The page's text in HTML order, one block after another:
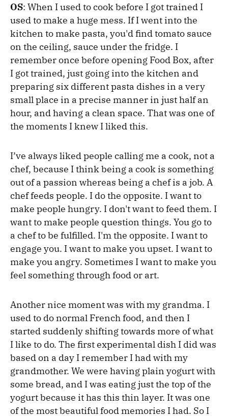
OS: When I used to cook before I got trained I
used to make a huge mess. If I went into the
kitchen to make pasta, you'd find tomato sauce
on the ceiling, sauce under the fridge. I
remember once before opening Food Box, after
I got trained, just going into the kitchen and
preparing six different pasta dishes in a very
small place in a precise manner in just half an
hour, and having a clean space. That was one of
the moments I knew I liked this.
I’ve always liked people calling me a cook, not a
chef, because I think being a cook is something
out of a passion whereas being a chef is a job. A
chef feeds people. I do the opposite. I want to
make people hungry. I don't want to feed them. I
want to make people question things. You go to
a chef to be fulfilled. I'm the opposite. I want to
engage you. I want to make you upset. I want to
make you angry. Sometimes I want to make you
feel something through food or art.
Another nice moment was with my grandma. I
used to do normal French food, and then I
started suddenly shifting towards more of what
I like to do. The first experimental dish I did was
based on a day I remember I had with my
grandmother. We were having plain yogurt with
some bread, and I was eating just the top of the
yogurt because it has this thin layer. It was one
of the most beautiful food memories I had. So I